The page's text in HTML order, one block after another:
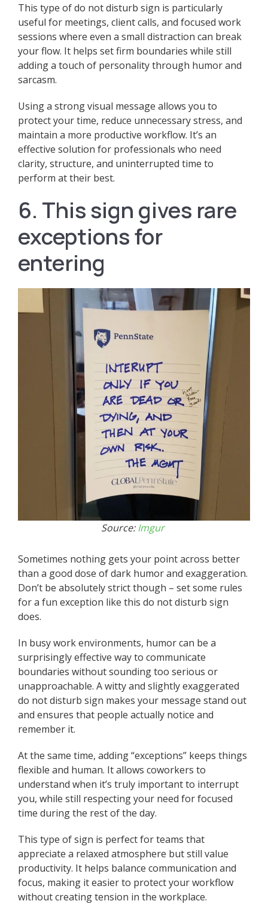
This type of do not disturb sign is particularly
useful for meetings, client calls, and focused work
sessions where even a small distraction can break
your flow. It helps set firm boundaries while still
adding a touch of personality through humor and
sarcasm.
Using a strong visual message allows you to
protect your time, reduce unnecessary stress, and
maintain a more productive workflow. It’s an
effective solution for professionals who need
clarity, structure, and uninterrupted time to
perform at their best.
6. This sign gives rare
exceptions for
entering
Source:Imgur
Sometimes nothing gets your point across better
than a good dose of dark humor and exaggeration.
Don’t be absolutely strict though – set some rules
for a fun exception like this do not disturb sign
does.
In busy work environments, humor can be a
surprisingly effective way to communicate
boundaries without sounding too serious or
unapproachable. A witty and slightly exaggerated
do not disturb sign makes your message stand out
and ensures that people actually notice and
remember it.
At the same time, adding “exceptions” keeps things
flexible and human. It allows coworkers to
understand when it’s truly important to interrupt
you, while still respecting your need for focused
time during the rest of the day.
This type of sign is perfect for teams that
appreciate a relaxed atmosphere but still value
productivity. It helps balance communication and
focus, making it easier to protect your workflow
without creating tension in the workplace.